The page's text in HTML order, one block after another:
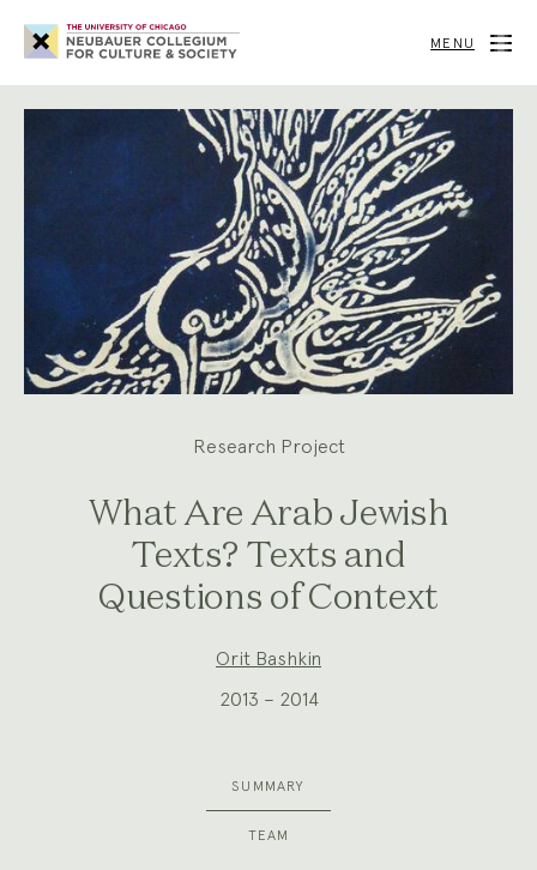
Neubauer
Collegium
for
Society
MENU
Research Project
What Are Arab Jewish
Texts? Texts and
Questions of Context
Orit Bashkin
2013 – 2014
SUMMARY
TEAM